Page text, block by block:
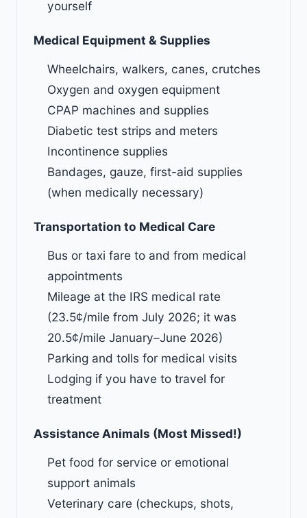
yourself
Medical Equipment & Supplies
Wheelchairs, walkers, canes, crutches
Oxygen and oxygen equipment
CPAP machines and supplies
Diabetic test strips and meters
Incontinence supplies
Bandages, gauze, first-aid supplies
(when medically necessary)
Transportation to Medical Care
Bus or taxi fare to and from medical
appointments
Mileage at the IRS medical rate
(23.5¢/mile from July 2026; it was
20.5¢/mile January–June 2026)
Parking and tolls for medical visits
Lodging if you have to travel for
treatment
Assistance Animals (Most Missed!)
Pet food for service or emotional
support animals
Veterinary care (checkups, shots,